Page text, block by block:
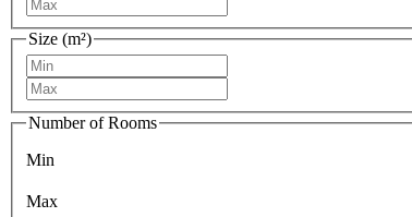
Size (m²)
Number of Rooms
Min
Max